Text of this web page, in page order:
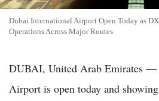
Dubai International Airport Open Today as
Operations Across Major Routes
DUBAI, United Arab Emirates —
Airport is open today and